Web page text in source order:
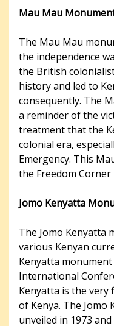
Mau Mau
The Mau Mau
the independence
the British
history and led to
consequently. The
a reminder of the
treatment that the
colonial era,
Emergency. This
the Freedom
Jomo Kenyatta
The Jomo Kenyatta
various Kenyan
Kenyatta
International
Kenyatta is the
of Kenya. The Jomo
unveiled in 1973